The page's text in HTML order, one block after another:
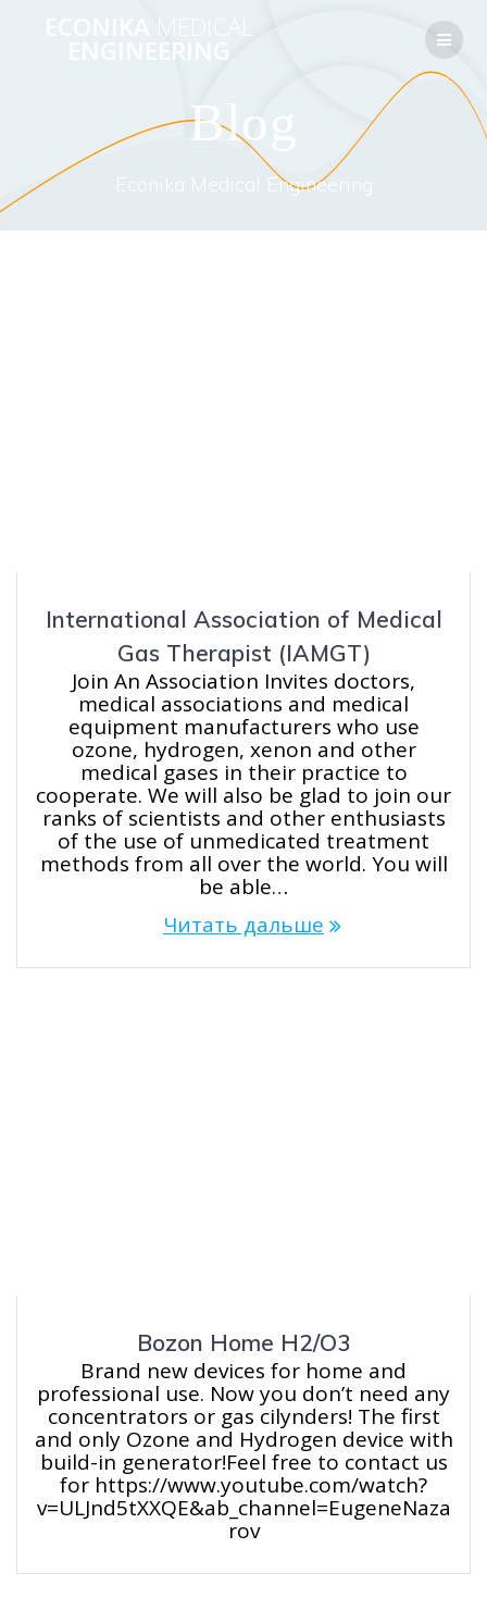
к
MEDICAL
ENGINEERING
Blog
Econika Medical Engineering
International Association of Medical
Gas Therapist (IAMGT)
Join An Association Invites doctors,
medical associations and medical
equipment manufacturers who use
ozone, hydrogen, xenon and other
medical gases in their practice to
cooperate. We will also be glad to join our
ranks of scientists and other enthusiasts
of the use of unmedicated treatment
methods from all over the world. You will
be able…
Читать дальше
Bozon Home H2/O3
Brand new devices for home and
professional use. Now you don’t need any
concentrators or gas cilynders! The first
and only Ozone and Hydrogen device with
build-in generator!Feel free to contact us
for https://www.youtube.com/watch?
v=ULJnd5tXXQE&ab_channel=EugeneNaza
rov